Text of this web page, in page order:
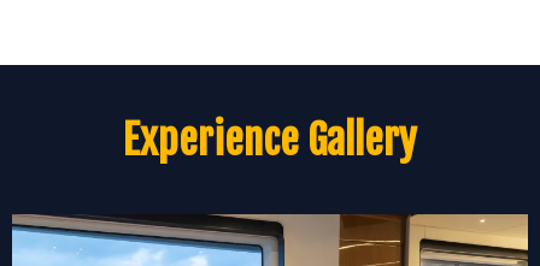
Experience Gallery